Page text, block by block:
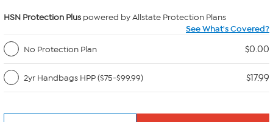
HSN Protection Plus powered by Allstate Protection Plans
See What's Covered?
No Protection Plan
$0.00
2yr Handbags HPP ($75-$99.99) $17.99